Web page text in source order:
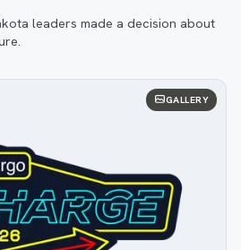
leaders made a decision about
GALLERY